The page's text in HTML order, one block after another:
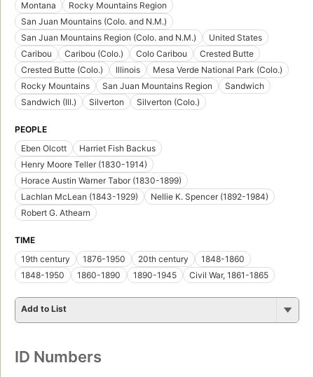
Montana
Rocky Mountains Region
San Juan Mountains (Colo. and N.M.)
San Juan Mountains Region (Colo. and N.M.)
United States
Caribou
Caribou (Colo.) Colo Caribou
Crested Butte
Crested Butte (Colo.)
Illinois
Mesa Verde National Park (Colo.)
Rocky Mountains
San Juan Mountains Region
Sandwich
Sandwich (Ill.)
Silverton Silverton (Colo.)
PEOPLE
Eben Olcott
Harriet Fish Backus
Henry Moore Teller (1830-1914)
Horace Austin Warner Tabor (1830-1899)
Lachlan McLean (1843-1929)
Nellie K. Spencer (1892-1984)
Robert G. Athearn
TIME
19th century
1876-1950 20th century
1848-1860
1848-1950
1860-1890 1890-1945 Civil War, 1861-1865
Add to List
ID Numbers